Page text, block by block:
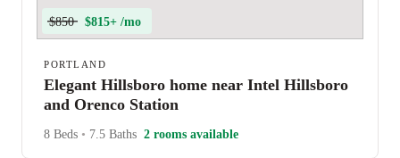
$850 $815+ /mo
PORTLAND
Elegant Hillsboro home near Intel Hillsboro
and Orenco Station
8 Beds • 7.5 Baths 2 rooms available